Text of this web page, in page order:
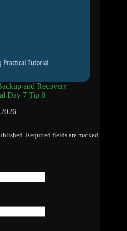
and Recovery
Day 7 Tip 8
Required fields are marked